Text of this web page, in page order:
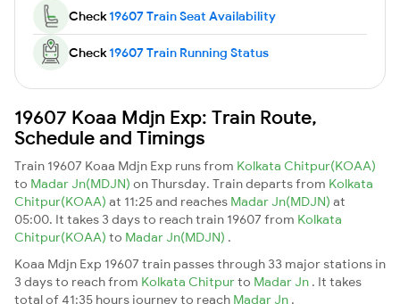
Check19607 Train Seat Availability
Check19607 Train Running Status
19607 Koaa Mdjn Exp: Train Route,
Schedule and Timings
Train 19607 Koaa Mdjn Exp runs from Kolkata Chitpur(KOAA)
to Madar Jn(MDJN) on Thursday. Train departs from Kolkata
Chitpur(KOAA) at 11:25 and reaches Madar Jn(MDJN) at
05:00. It takes 3 days to reach train 19607 from Kolkata
Chitpur(KOAA) to Madar Jn(MDJN) .
Koaa Mdjn Exp 19607 train passes through 33 major stations in
3 days to reach from Kolkata Chitpurto Madar Jn . It takes
total of 41:35 hours journey to reach Madar Jn .